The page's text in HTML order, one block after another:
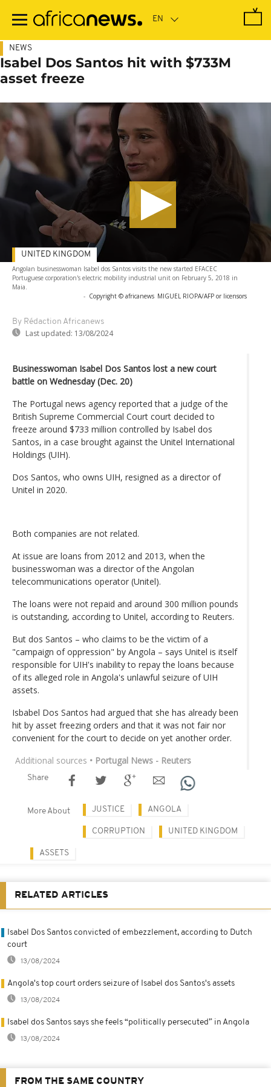
main
NEWS
Isabel Dos Santos hit with $733M
asset freeze
Angolan businesswoman Isabel dos Santos visits the new started EFACEC
Portuguese corporation's electric mobility industrial unit on February 5, 2018 in
Maia.
- Copyright © africanews MIGUEL RIOPA/AFP or licensors
By Rédaction Africanews
Last updated: 13/08/2024
UNITED KINGDOM
Businesswoman Isabel Dos Santos lost a new court
battle on Wednesday (Dec. 20)
The Portugal news agency reported that a judge of the
British Supreme Commercial Court court decided to
freeze around $733 million controlled by Isabel dos
Santos, in a case brought against the Unitel International
Holdings (UIH).
Dos Santos, who owns UIH, resigned as a director of
Unitel in 2020.
Both companies are not related.
At issue are loans from 2012 and 2013, when the
businesswoman was a director of the Angolan
telecommunications operator (Unitel).
The loans were not repaid and around 300 million pounds
is outstanding, according to Unitel, according to Reuters.
But dos Santos – who claims to be the victim of a
"campaign of oppression" by Angola – says Unitel is itself
responsible for UIH's inability to repay the loans because
of its alleged role in Angola's unlawful seizure of UIH
assets.
Isbabel Dos Santos had argued that she has already been
hit by asset freezing orders and that it was not fair nor
convenient for the court to decide on yet another order.
Additional sources • Portugal News - Reuters
Share
More About JUSTICE ANGOLA
CORRUPTION UNITED KINGDOM
ASSETS
RELATED ARTICLES
Isabel Dos Santos convicted of embezzlement, according to Dutch
court
13/08/2024
Angola's top court orders seizure of Isabel dos Santos's assets
13/08/2024
Isabel dos Santos says she feels “politically persecuted” in Angola
13/08/2024
FROM THE SAME COUNTRY